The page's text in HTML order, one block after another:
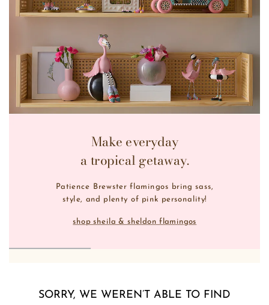
shop sheila & sheldon flamingos
Patience Brewster flamingos bring sass,
style, and plenty of pink personality!
Make everyday
a tropical getaway.
SORRY, WE WEREN’T ABLE TO FIND